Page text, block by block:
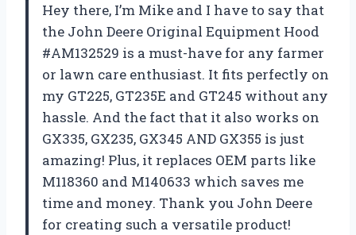
Hey there, I’m Mike and I have to say that
the John Deere Original Equipment Hood
#AM132529 is a must-have for any farmer
or lawn care enthusiast. It fits perfectly on
my GT225, GT235E and GT245 without any
hassle. And the fact that it also works on
GX335, GX235, GX345 AND GX355 is just
amazing! Plus, it replaces OEM parts like
M118360 and M140633 which saves me
time and money. Thank you John Deere
for creating such a versatile product!